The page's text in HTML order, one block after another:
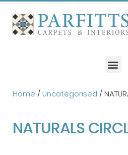
Skip
content
Home / Uncategorised /
NATURALS